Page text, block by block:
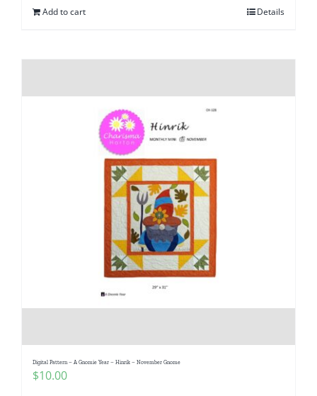
Add to cart Details
Digital Pattern – A Gnomie Year – Hinrik – November Gnome
$10.00